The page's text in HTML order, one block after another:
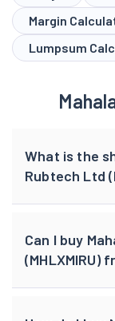
Margin
Lumpsum
What is the
Rubtech Ltd
Can I buy
(MHLXMIRU)